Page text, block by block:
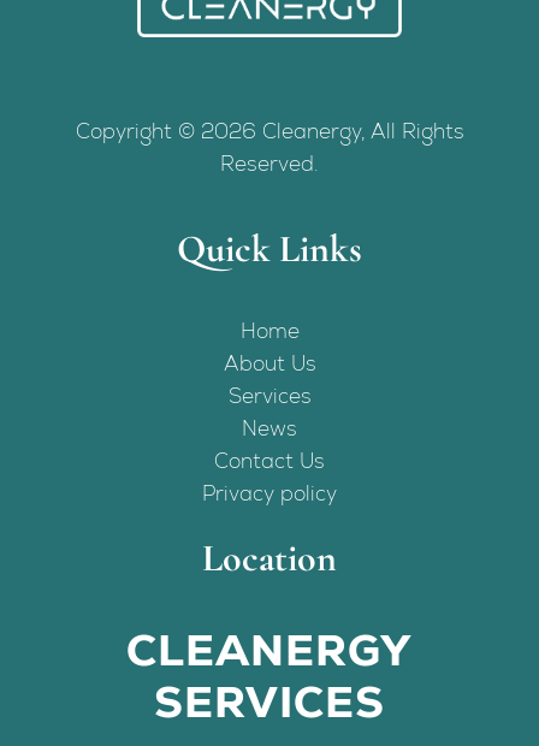
To
Copyright © 2026 Cleanergy, All Rights
Reserved.
Quick Links
Home
About Us
Services
News
Contact Us
Privacy policy
Location
CLEANERGY
SERVICES